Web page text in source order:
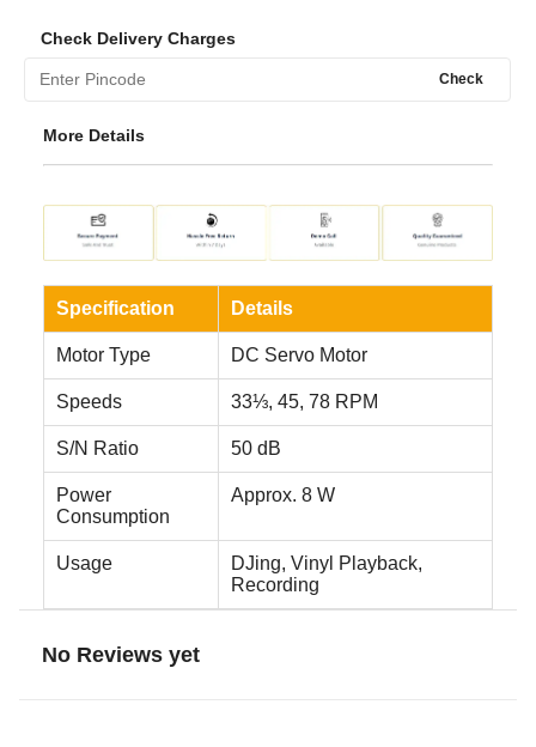
Check Delivery Charges
Check
More Details
Specification Details
Motor Type DC Servo Motor
Speeds 33⅓, 45, 78 RPM
S/N Ratio 50 dB
Power
Consumption
Approx. 8 W
Usage
DJing, Vinyl Playback,
Recording
No Reviews yet